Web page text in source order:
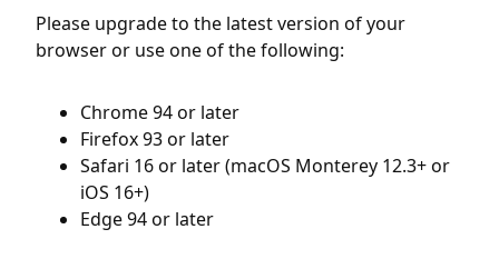
Please upgrade to the latest version of your
browser or use one of the following:
Chrome 94 or later
Firefox 93 or later
Safari 16 or later (macOS Monterey 12.3+ or
iOS 16+)
Edge 94 or later